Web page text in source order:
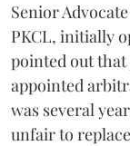
Senior Advocate
PKCL, initially
pointed out
appointed
was several
unfair to